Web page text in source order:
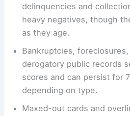
delinquencies and
heavy negatives, though
as they age.
Bankruptcies,
derogatory public records
scores and can persist for
depending on type.
Maxed-out cards and